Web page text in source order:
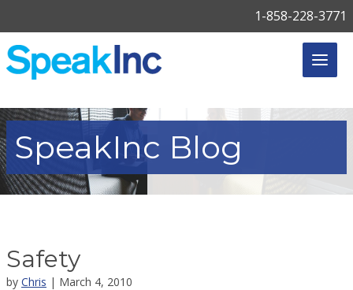
1-858-228-3771
SpeakInc Blog
Safety
by Chris | March 4, 2010